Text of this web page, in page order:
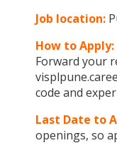
Job location:
How to Apply:
Forward your
code and
Last Date to
openings, so